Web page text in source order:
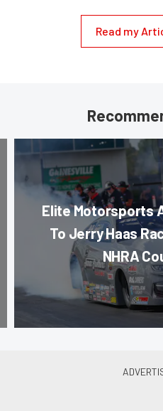
Read my
Elite Motorsports
To Jerry Haas
NHRA